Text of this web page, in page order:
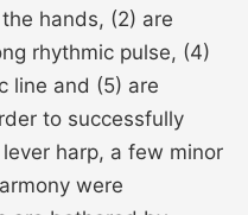
hands, (2) are
rhythmic pulse, (4)
line and (5) are
to successfully
harp, a few minor
were